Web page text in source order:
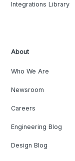
Integrations Library
About
Who We Are
Newsroom
Careers
Engineering Blog
Design Blog